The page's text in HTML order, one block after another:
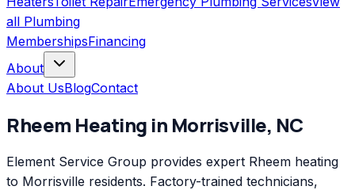
all Plumbing
MembershipsFinancing
About
About UsBlogContact
Rheem Heating in Morrisville, NC
Element Service Group provides expert Rheem heating
to Morrisville residents. Factory-trained technicians,